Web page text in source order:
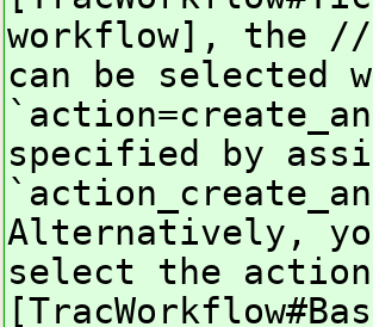
workflow], the //
can be selected
specified by
Alternatively,
select the